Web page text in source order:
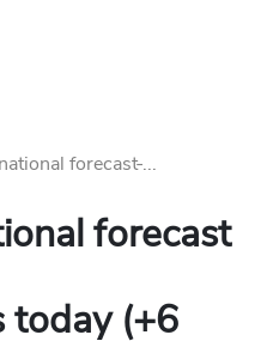
forecast ̵...
forecast
today (+6